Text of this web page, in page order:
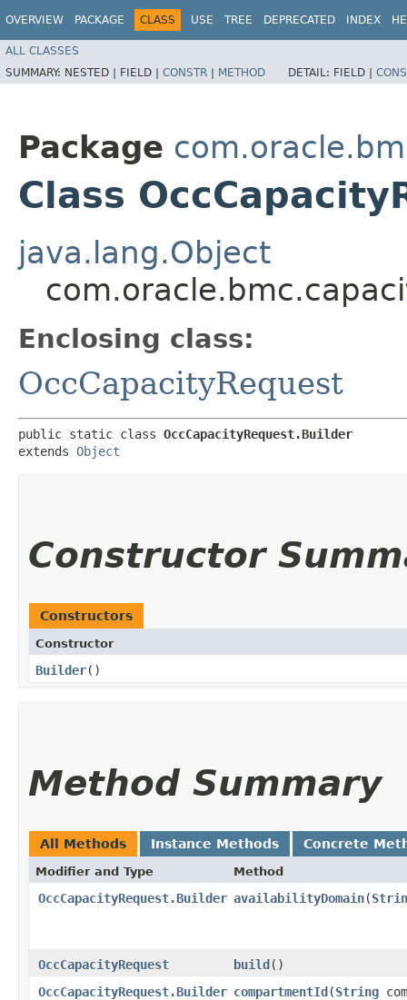
OVERVIEW PACKAGE CLASS USE TREE DEPRECATED INDEX
ALL CLASSES
SUMMARY: NESTED | FIELD | CONSTR | METHOD DETAIL: FIELD |
Package
Class
java.lang.Object
Enclosing class:
OccCapacityRequest
public static class OccCapacityRequest.Builder
extends Object
Constructor
Constructors
Constructor
Builder()
Method Summary
All Methods Instance Methods Concrete
Modifier and Type Method
OccCapacityRequest.Builder availabilityDomain​(
OccCapacityRequest build()
OccCapacityRequest.Builder compartmentId​(String